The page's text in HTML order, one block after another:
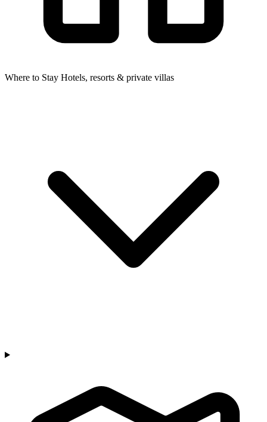
Where to Stay Hotels, resorts & private villas